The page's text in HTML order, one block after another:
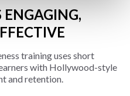
training uses short
with Hollywood-style
and retention.​